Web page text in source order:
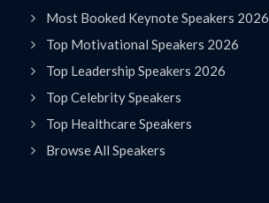
Most Booked Keynote Speakers 2026
Top Motivational Speakers 2026
Top Leadership Speakers 2026
Top Celebrity Speakers
Top Healthcare Speakers
Browse All Speakers